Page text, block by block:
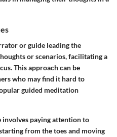
or guide leading the
or scenarios, facilitating a
This approach can be
who may find it hard to
guided meditation
involves paying attention to
from the toes and moving